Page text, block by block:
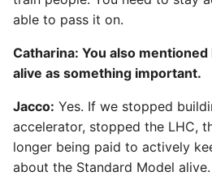
able to pass it on.
Catharina: You also
alive as something important.
Jacco: Yes. If we stopped
accelerator, stopped the LHC,
longer being paid to actively
about the Standard Model